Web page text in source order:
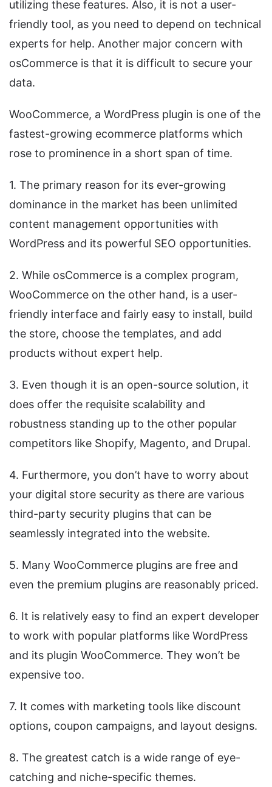
utilizing these features. Also, it is not a user-
friendly tool, as you need to depend on technical
experts for help. Another major concern with
osCommerce is that it is difficult to secure your
data.
WooCommerce, a WordPress plugin is one of the
fastest-growing ecommerce platforms which
rose to prominence in a short span of time.
1. The primary reason for its ever-growing
dominance in the market has been unlimited
content management opportunities with
WordPress and its powerful SEO opportunities.
2. While osCommerce is a complex program,
WooCommerce on the other hand, is a user-
friendly interface and fairly easy to install, build
the store, choose the templates, and add
products without expert help.
3. Even though it is an open-source solution, it
does offer the requisite scalability and
robustness standing up to the other popular
competitors like Shopify, Magento, and Drupal.
4. Furthermore, you don’t have to worry about
your digital store security as there are various
third-party security plugins that can be
seamlessly integrated into the website.
5. Many WooCommerce plugins are free and
even the premium plugins are reasonably priced.
6. It is relatively easy to find an expert developer
to work with popular platforms like WordPress
and its plugin WooCommerce. They won’t be
expensive too.
7. It comes with marketing tools like discount
options, coupon campaigns, and layout designs.
8. The greatest catch is a wide range of eye-
catching and niche-specific themes.